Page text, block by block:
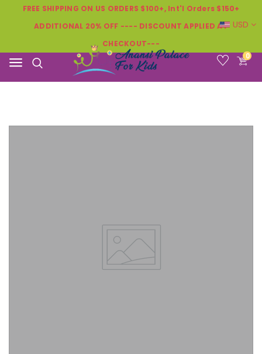
FREE SHIPPING ON US ORDERS $100+, Int'l Orders $150+
ADDITIONAL 20% OFF ---- DISCOUNT APPLIED AT
CHECKOUT---
USD
0